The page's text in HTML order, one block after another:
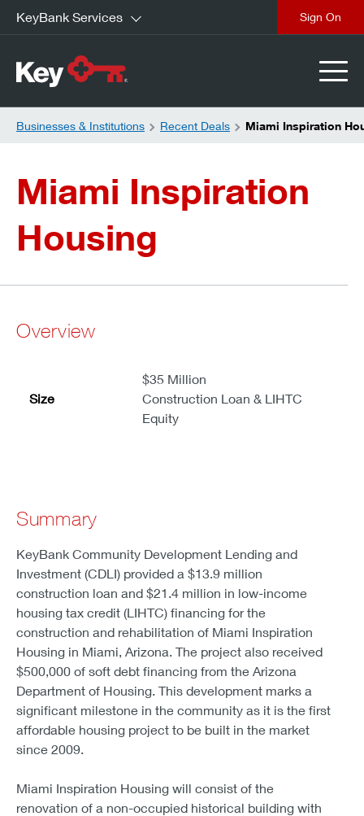
KeyBank Services
Businesses & Institutions Recent Deals Miami Inspiration
Miami Inspiration
Housing
Overview
Size
$35 Million
Construction Loan & LIHTC
Equity
Summary
KeyBank Community Development Lending and
Investment (CDLI) provided a $13.9 million
construction loan and $21.4 million in low-income
housing tax credit (LIHTC) financing for the
construction and rehabilitation of Miami Inspiration
Housing in Miami, Arizona. The project also received
$500,000 of soft debt financing from the Arizona
Department of Housing. This development marks a
significant milestone in the community as it is the first
affordable housing project to be built in the market
since 2009.
Miami Inspiration Housing will consist of the
renovation of a non-occupied historical building with